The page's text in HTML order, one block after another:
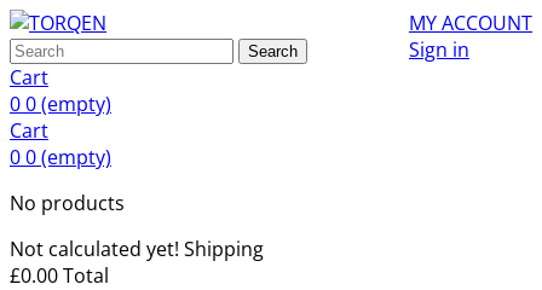
MY ACCOUNT
Sign in
Search
Cart
00(empty)
Cart
00(empty)
No products
Not calculated yet! Shipping
£0.00Total